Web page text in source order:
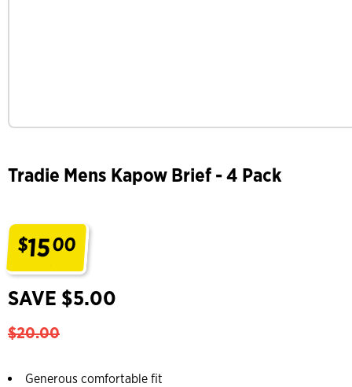
Tradie Mens Kapow Brief - 4 Pack
$1500
SAVE $5.00
$20.00
Generous comfortable fit